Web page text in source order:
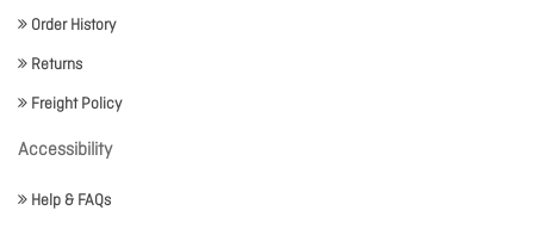
Order History
Returns
Freight Policy
Accessibility
Help & FAQs